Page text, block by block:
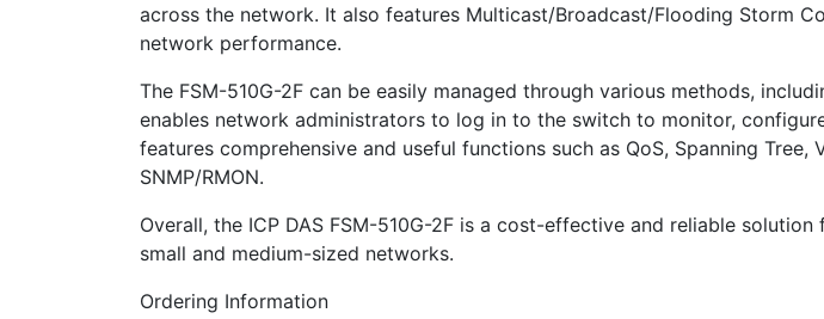
across the network. It also features Multicast/Broadcast/Flooding Storm
network performance.
The FSM-510G-2F can be easily managed through various methods,
enables network administrators to log in to the switch to monitor,
features comprehensive and useful functions such as QoS, Spanning
SNMP/RMON.
Overall, the ICP DAS FSM-510G-2F is a cost-effective and reliable
small and medium-sized networks.
Ordering Information